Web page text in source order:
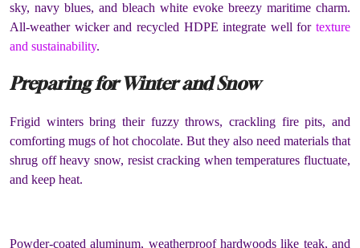
sky, navy blues, and bleach white evoke breezy maritime charm.
All-weather wicker and recycled HDPE integrate well for texture
and sustainability.
Preparing for Winter and Snow
Frigid winters bring their fuzzy throws, crackling fire pits, and
comforting mugs of hot chocolate. But they also need materials that
shrug off heavy snow, resist cracking when temperatures fluctuate,
and keep heat.
Powder-coated aluminum, weatherproof hardwoods like teak, and